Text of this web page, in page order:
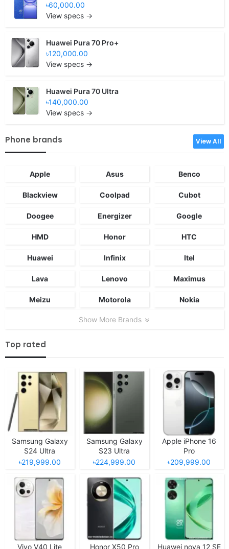
৳60,000.00
View specs →
Huawei Pura 70 Pro+
৳120,000.00
View specs →
Huawei Pura 70 Ultra
৳140,000.00
View specs →
Phone brands View All
Apple Asus Benco
Blackview Coolpad Cubot
Doogee Energizer Google
HMD Honor HTC
Huawei Infinix Itel
Lava Lenovo Maximus
Meizu Motorola Nokia
Show More Brands
Top rated
Samsung Galaxy
S24 Ultra
৳219,999.00
Samsung Galaxy
S23 Ultra
৳224,999.00
Apple iPhone 16
Pro
৳209,999.00
Vivo V40 Lite Honor X50 Pro Huawei nova 12 SE